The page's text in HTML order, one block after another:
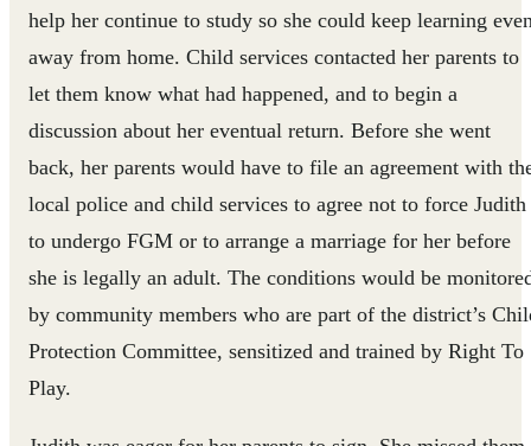
help her continue to study so she could keep learning
away from home. Child services contacted her parents to
let them know what had happened, and to begin a
discussion about her eventual return. Before she went
back, her parents would have to file an agreement with
local police and child services to agree not to force Judith
to undergo FGM or to arrange a marriage for her before
she is legally an adult. The conditions would be
by community members who are part of the district’s
Protection Committee, sensitized and trained by Right To
Play.